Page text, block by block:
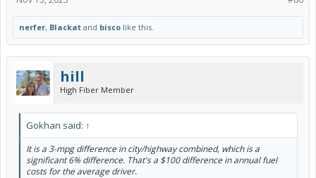
nerfer, Blackat and bisco like this.
hill
High Fiber Member
Gokhan said: ↑
It is a 3-mpg difference in city/highway combined, which is a
significant 6% difference. That's a $100 difference in annual fuel
costs for the average driver.